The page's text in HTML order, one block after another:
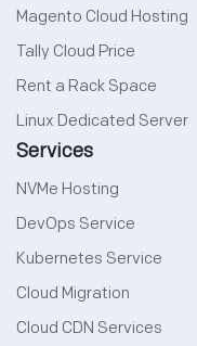
Magento Cloud Hosting
Tally Cloud Price
Rent a Rack Space
Linux Dedicated Server
Services
NVMe Hosting
DevOps Service
Kubernetes Service
Cloud Migration
Cloud CDN Services